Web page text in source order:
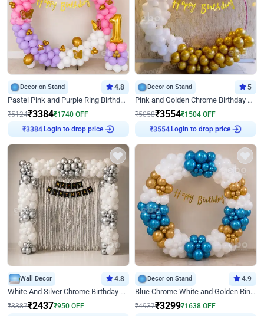
Decor on Stand 4.8
Pastel Pink and Purple Ring Birthday Decor
₹5124₹3384₹1740 OFF
₹3384 Login to drop price
Decor on Stand 5
Pink and Golden Chrome Birthday Ring Decor
₹5058₹3554₹1504 OFF
₹3554 Login to drop price
Wall Decor 4.8
White And Silver Chrome Birthday Decor
₹3387₹2437₹950 OFF
Decor on Stand 4.9
Blue Chrome White and Golden Ring Birthday Decor
₹4937₹3299₹1638 OFF